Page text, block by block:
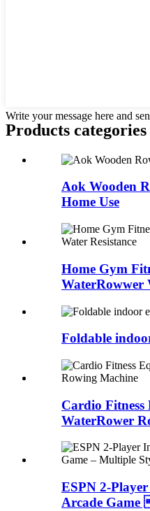
Write your message here and
Products categories
Aok Wooden
Home Use
Home Gym
WaterRowwer
Foldable
Cardio
WaterRower
ESPN 2-
Arcade Game